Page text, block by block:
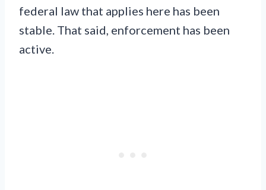
federal law that applies here has been
stable. That said, enforcement has been
active.